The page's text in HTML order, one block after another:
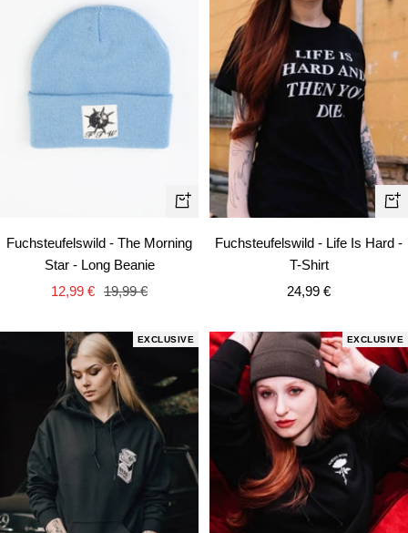
+
Fuchsteufelswild - The Morning
Star - Long Beanie
Sale
12,99 € Regular
19,99 €
Fuchsteufelswild - Life Is Hard -
T-Shirt
Sale
24,99 €
EXCLUSIVE EXCLUSIVE